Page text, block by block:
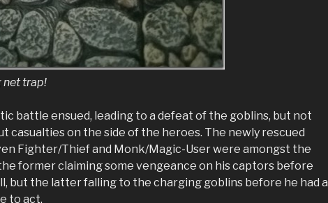
net trap!
battle ensued, leading to a defeat of the goblins, but not
casualties on the side of the heroes. The newly rescued
Fighter/Thief and Monk/Magic-User were amongst the
former claiming some vengeance on his captors before
but the latter falling to the charging goblins before he had a
to act.